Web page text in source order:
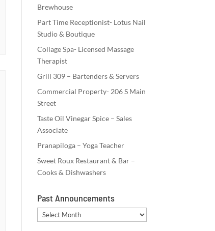
Brewhouse
Part Time Receptionist- Lotus Nail
Studio & Boutique
Collage Spa- Licensed Massage
Therapist
Grill 309 – Bartenders & Servers
Commercial Property- 206 S Main
Street
Taste Oil Vinegar Spice – Sales
Associate
Pranapiloga – Yoga Teacher
Sweet Roux Restaurant & Bar –
Cooks & Dishwashers
Past Announcements
Past
Announcements